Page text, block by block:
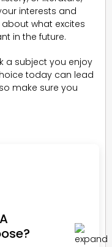
interests and
what excites
in the future.
a subject you enjoy
today can lead
make sure you